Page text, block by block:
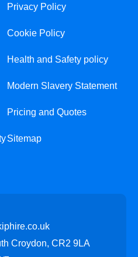
Privacy Policy
Cookie Policy
Health and Safety policy
Modern Slavery Statement
Pricing and Quotes
Sitemap
Croydon, CR2 9LA